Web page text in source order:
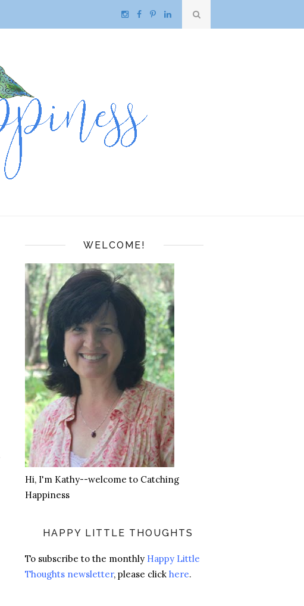
WELCOME!
Hi, I'm Kathy--welcome to Catching
Happiness
HAPPY LITTLE THOUGHTS
To subscribe to the monthly Happy Little
Thoughts newsletter, please click here.